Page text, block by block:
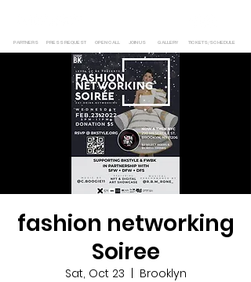
PARTNERS PRESS REQUEST OPEN CALL JOIN US GALLERY TICKETS/SCHEDULE
fashion networking
Soiree
Sat, Oct 23 Brooklyn